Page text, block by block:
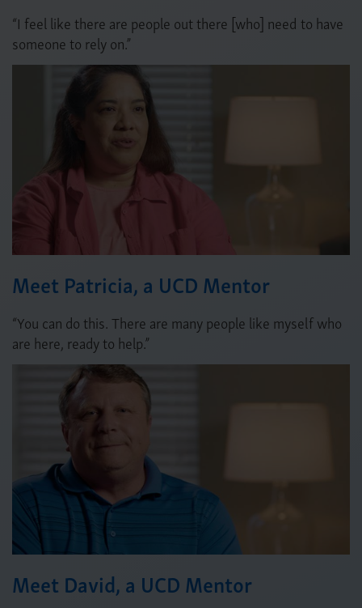
“I feel like there are people out there [who] need to have
someone to rely on.”
Meet Patricia, a UCD Mentor
“You can do this. There are many people like myself who
are here, ready to help.”
Meet David, a UCD Mentor